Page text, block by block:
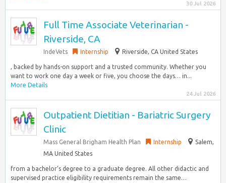
30 Jul 2026
Full Time Associate Veterinarian -
Riverside, CA
IndeVets Internship Riverside, CA United States
, backed by hands-on support and a trusted community. Whether you
want to work one day a week or five, you choose the days… in...
More Details
24 Jul 2026
Outpatient Dietitian - Bariatric Surgery
Clinic
Mass General Brigham Health Plan Internship
Salem,
MA United States
from a bachelor’s degree to a graduate degree. All other didactic and
supervised practice eligibility requirements remain the same…